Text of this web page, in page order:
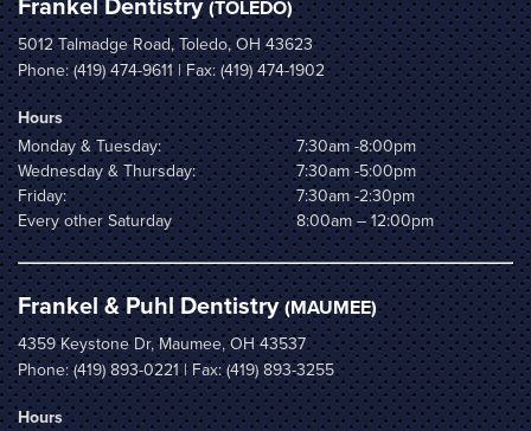
Frankel Dentistry(TOLEDO)
5012 Talmadge Road, Toledo, OH 43623
Phone:(419) 474-9611| Fax: (419) 474-1902
Hours
Monday & Tuesday:
7:30am -8:00pm
Wednesday & Thursday:
7:30am -5:00pm
Friday:
7:30am -2:30pm
Every other Saturday
8:00am – 12:00pm
Frankel & Puhl Dentistry(MAUMEE)
4359 Keystone Dr, Maumee, OH 43537
Phone:(419) 893-0221| Fax: (419) 893-3255
Hours